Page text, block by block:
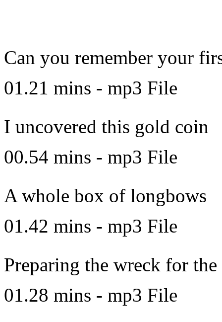
Can you remember your
01.21 mins - mp3 File
I uncovered this gold coin
00.54 mins - mp3 File
A whole box of longbows
01.42 mins - mp3 File
Preparing the wreck for the
01.28 mins - mp3 File